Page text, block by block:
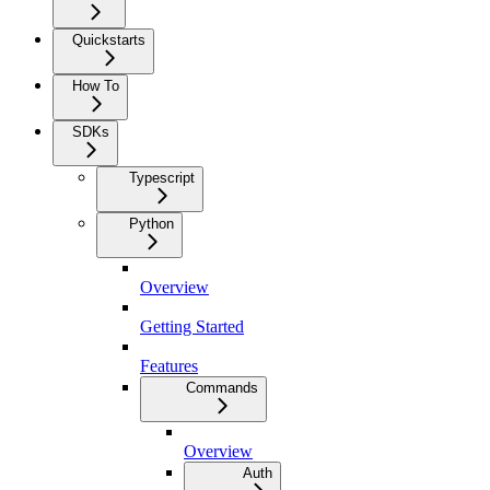
Quickstarts
How To
SDKs
Typescript
Python
Overview
Getting Started
Features
Commands
Overview
Auth